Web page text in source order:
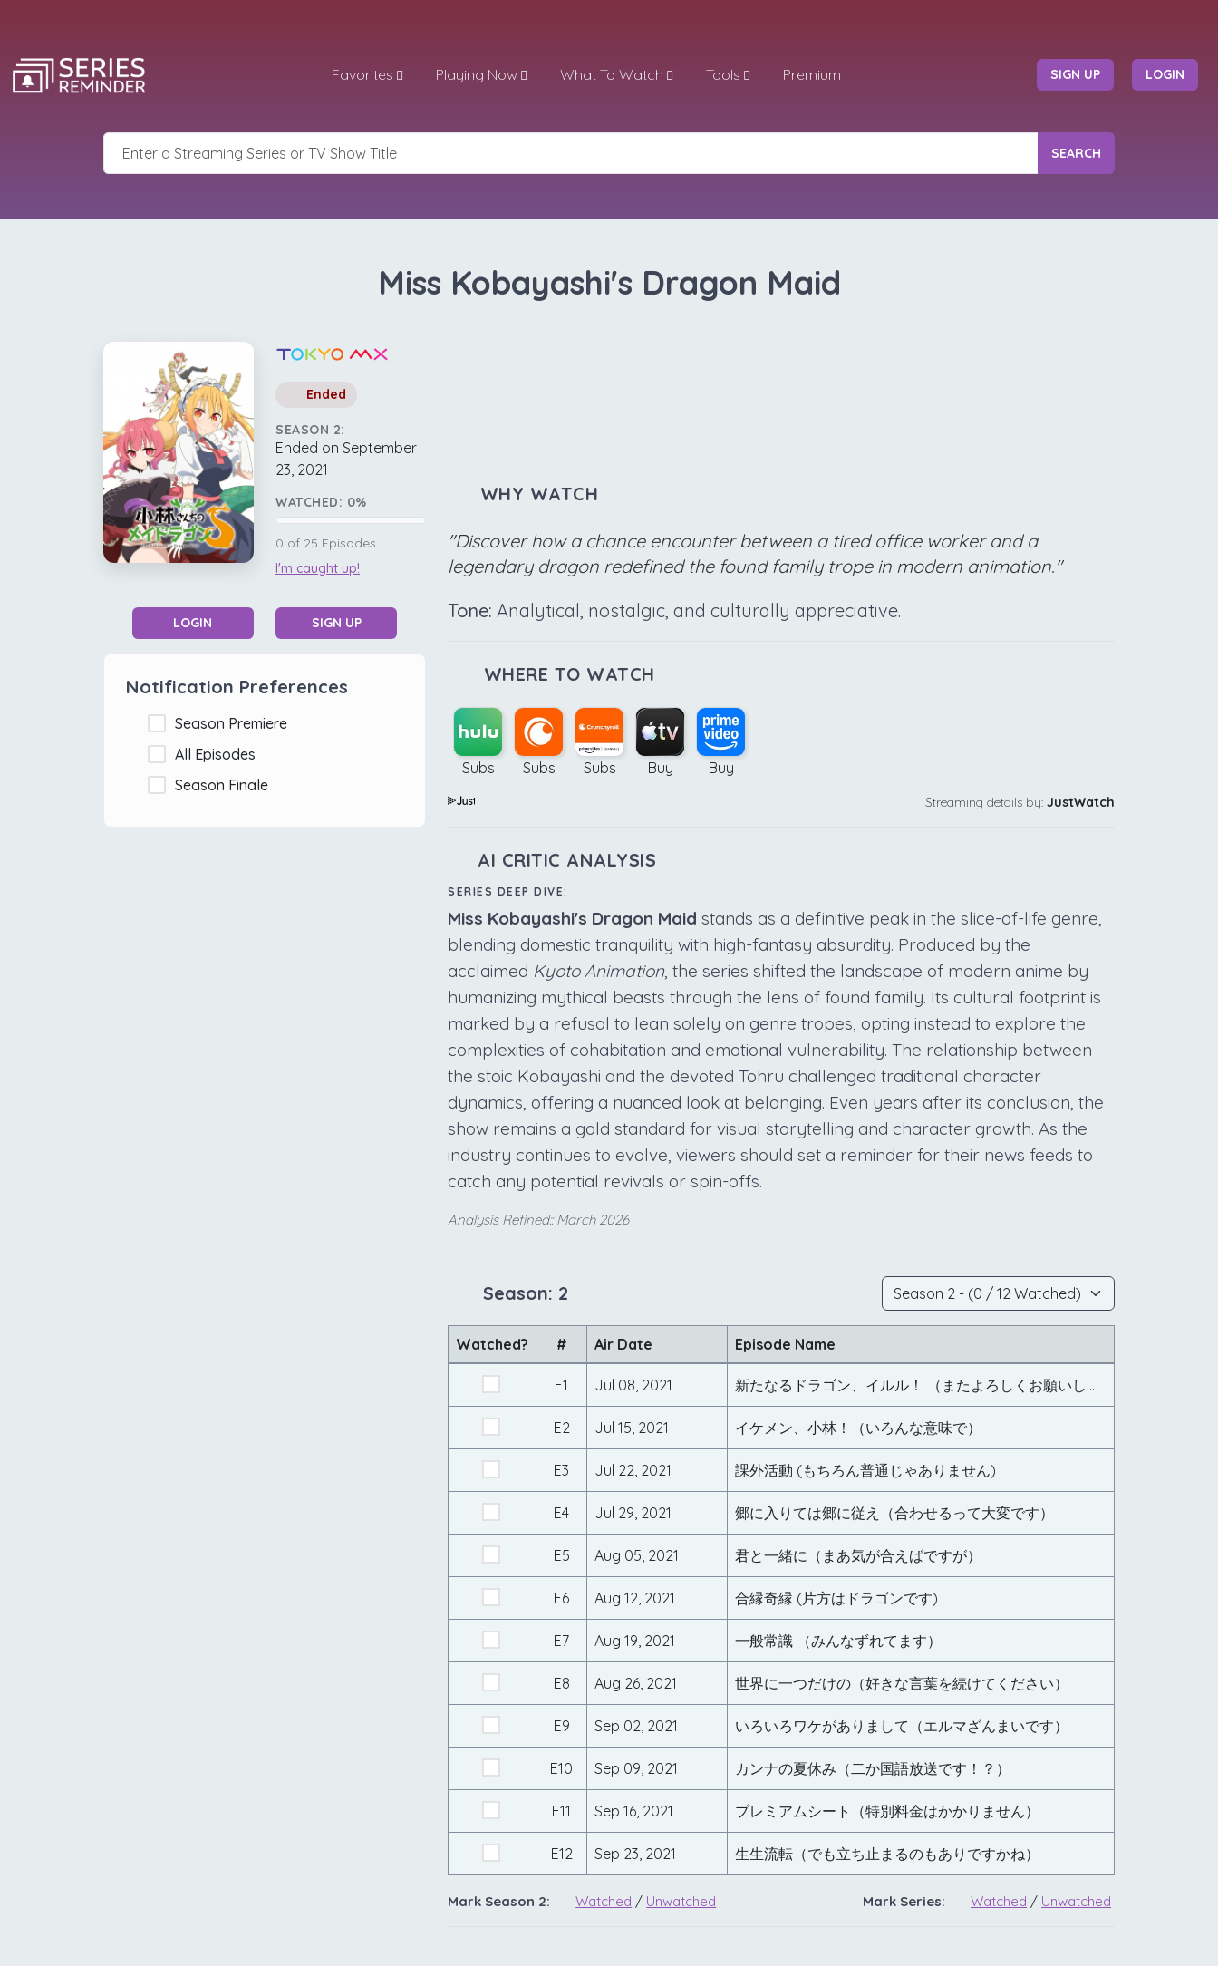
Favorites Playing Now What To Watch Tools Premium SIGN UP LOGIN
SEARCH
Miss Kobayashi's Dragon Maid
Ended
SEASON 2:
Ended on September
23, 2021
WATCHED: 0%
0 of 25 Episodes
I'm caught up!
LOGIN SIGN UP
Notification Preferences
Season Premiere
All Episodes
Season Finale
WHY WATCH
"Discover how a chance encounter between a tired office worker and a
legendary dragon redefined the found family trope in modern animation."
Tone: Analytical, nostalgic, and culturally appreciative.
WHERE TO WATCH
Subs Subs Subs Buy Buy
Streaming details by: JustWatch
AI CRITIC ANALYSIS
SERIES DEEP DIVE:
Miss Kobayashi's Dragon Maid stands as a definitive peak in the slice-of-life genre,
blending domestic tranquility with high-fantasy absurdity. Produced by the
acclaimed Kyoto Animation, the series shifted the landscape of modern anime by
humanizing mythical beasts through the lens of found family. Its cultural footprint is
marked by a refusal to lean solely on genre tropes, opting instead to explore the
complexities of cohabitation and emotional vulnerability. The relationship between
the stoic Kobayashi and the devoted Tohru challenged traditional character
dynamics, offering a nuanced look at belonging. Even years after its conclusion, the
show remains a gold standard for visual storytelling and character growth. As the
industry continues to evolve, viewers should set a reminder for their news feeds to
catch any potential revivals or spin-offs.
Analysis Refined:: March 2026
Season: 2
Watched? # Air Date Episode Name
E1 Jul 08, 2021 新たなるドラゴン、イルル！ （またよろしくお願いします）
E2 Jul 15, 2021 イケメン、小林！（いろんな意味で）
E3 Jul 22, 2021 課外活動 (もちろん普通じゃありません)
E4 Jul 29, 2021 郷に入りては郷に従え（合わせるって大変です）
E5 Aug 05, 2021 君と一緒に（まあ気が合えばですが）
E6 Aug 12, 2021 合縁奇縁 (片方はドラゴンです)
E7 Aug 19, 2021 一般常識 （みんなずれてます）
E8 Aug 26, 2021 世界に一つだけの（好きな言葉を続けてください）
E9 Sep 02, 2021 いろいろワケがありまして（エルマざんまいです）
E10 Sep 09, 2021 カンナの夏休み（二か国語放送です！？）
E11 Sep 16, 2021 プレミアムシート（特別料金はかかりません）
E12 Sep 23, 2021 生生流転（でも立ち止まるのもありですかね）
Mark Season 2: Watched / Unwatched Mark Series: Watched / Unwatched